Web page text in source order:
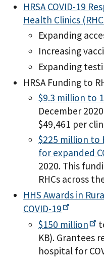
HRSA COVID-19
Health Clinics
Expanding
Increasing
Expanding
HRSA Funding to
$9.3 million to
December
$49,461 per
$225 million to
for expanded
2020. This
RHCs across
HHS Awards in
COVID-19
$150 million
KB). Grantees
hospital for